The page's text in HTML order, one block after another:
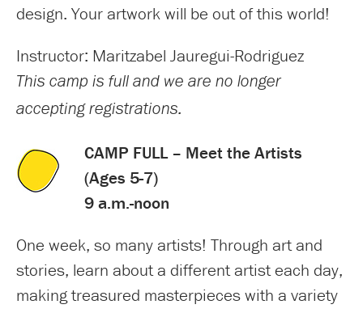
design. Your artwork will be out of this world!
Instructor: Maritzabel Jauregui-Rodriguez
This camp is full and we are no longer
accepting registrations.
CAMP FULL – Meet the Artists
(Ages 5-7)
9 a.m.-noon
One week, so many artists! Through art and
stories, learn about a different artist each day,
making treasured masterpieces with a variety